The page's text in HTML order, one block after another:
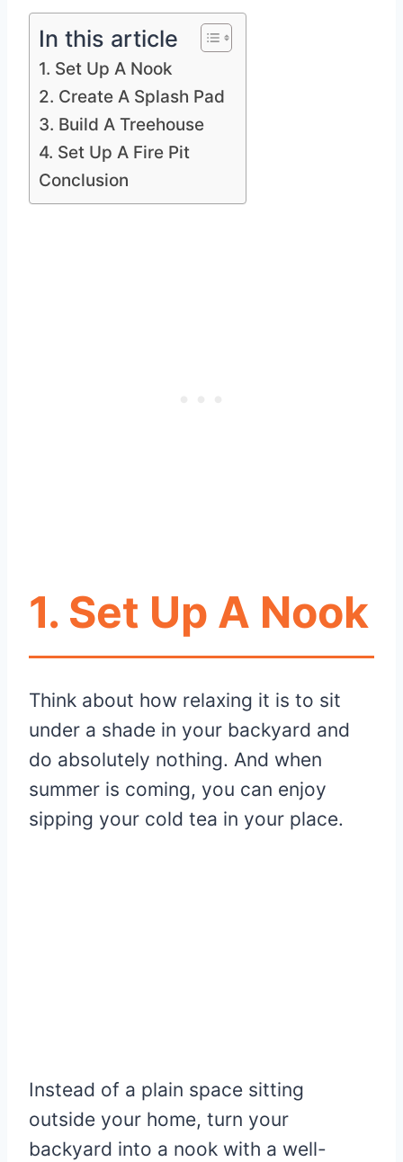
In this article
1. Set Up A Nook
2. Create A Splash Pad
3. Build A Treehouse
4. Set Up A Fire Pit
Conclusion
1. Set Up A Nook
Think about how relaxing it is to sit
under a shade in your backyard and
do absolutely nothing. And when
summer is coming, you can enjoy
sipping your cold tea in your place.
Instead of a plain space sitting
outside your home, turn your
backyard into a nook with a well-